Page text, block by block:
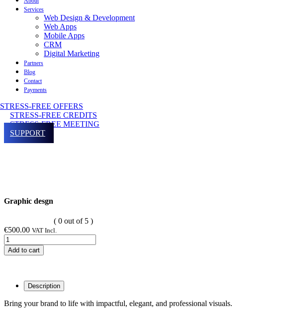
Services
Web Design & Development
Web Apps
Mobile Apps
CRM
Digital Marketing
Partners
Blog
Contact
Payments
STRESS-FREE OFFERS
STRESS-FREE CREDITS
STRESS-FREE MEETING
SUPPORT
Graphic desgn
( 0 out of 5 )
€500.00 VAT Incl.
Add to cart
Description
Bring your brand to life with impactful, elegant, and professional visuals.